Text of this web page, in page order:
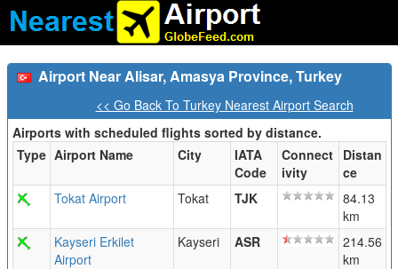
Airport Near Alisar, Amasya Province, Turkey
<< Go Back To Turkey Nearest Airport Search
Airports with scheduled flights sorted by distance.
Type Airport Name City
IATA
Code
Connect
ivity
Distan
ce
Tokat Airport
Tokat TJK
84.13
km
Kayseri Erkilet
Airport
Kayseri ASR
214.56
km